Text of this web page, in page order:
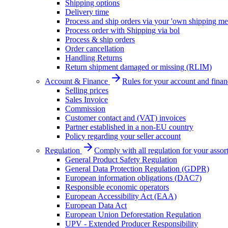
Shipping options
Delivery time
Process and ship orders via your 'own shipping
Process order with Shipping via bol
Process & ship orders
Order cancellation
Handling Returns
Return shipment damaged or missing (RLIM)
Account & Finance
Rules for your account and
Selling prices
Sales Invoice
Commission
Customer contact and (VAT) invoices
Partner established in a non-EU country
Policy regarding your seller account
Regulation
Comply with all regulation for your
General Product Safety Regulation
General Data Protection Regulation (GDPR)
European information obligations (DAC7)
Responsible economic operators
European Accessibility Act (EAA)
European Data Act
European Union Deforestation Regulation
UPV - Extended Producer Responsibility